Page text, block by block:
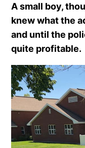
A small boy,
knew what the
and until the
quite profitable.